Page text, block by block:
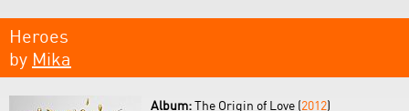
Heroes
by Mika
Album:The Origin of Love (2012)